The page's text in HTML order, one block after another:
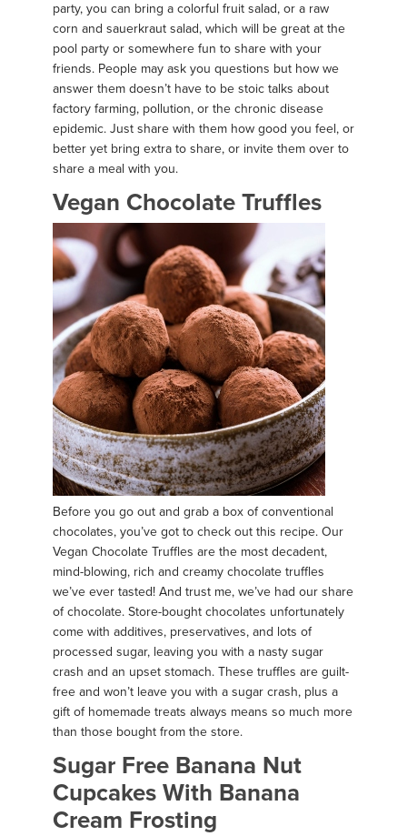
party, you can bring a colorful fruit salad, or a raw
corn and sauerkraut salad, which will be great at the
pool party or somewhere fun to share with your
friends. People may ask you questions but how we
answer them doesn’t have to be stoic talks about
factory farming, pollution, or the chronic disease
epidemic. Just share with them how good you feel, or
better yet bring extra to share, or invite them over to
share a meal with you.
Vegan Chocolate Truffles
Before you go out and grab a box of conventional
chocolates, you’ve got to check out this recipe. Our
Vegan Chocolate Truffles are the most decadent,
mind-blowing, rich and creamy chocolate truffles
we’ve ever tasted! And trust me, we’ve had our share
of chocolate. Store-bought chocolates unfortunately
come with additives, preservatives, and lots of
processed sugar, leaving you with a nasty sugar
crash and an upset stomach. These truffles are guilt-
free and won’t leave you with a sugar crash, plus a
gift of homemade treats always means so much more
than those bought from the store.
Sugar Free Banana Nut
Cupcakes With Banana
Cream Frosting